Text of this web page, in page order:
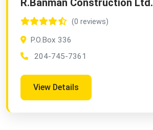
R.Banman Construction Ltd.
(0 reviews)
P.O.Box 336
204-745-7361
View Details